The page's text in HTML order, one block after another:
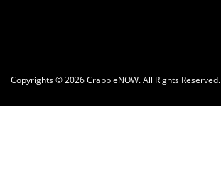
Copyrights © 2026 CrappieNOW. All Rights Reserved.